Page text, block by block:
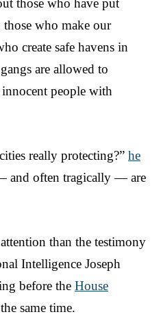
who make our
create safe havens in
are allowed to
people with
really protecting?” he
and often tragically — are
than the testimony
Intelligence Joseph
before the House
same time.